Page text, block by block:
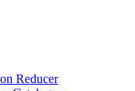
Reducer